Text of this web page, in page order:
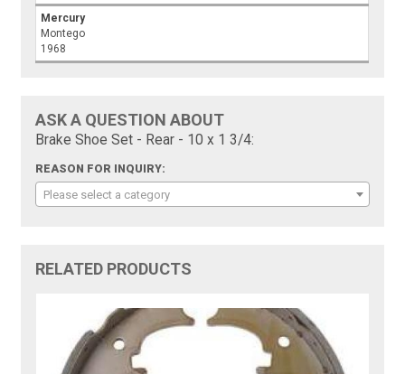
Mercury
Montego
1968
ASK A QUESTION ABOUT
Brake Shoe Set - Rear - 10 x 1 3/4:
REASON FOR INQUIRY:
Please select a category
RELATED PRODUCTS